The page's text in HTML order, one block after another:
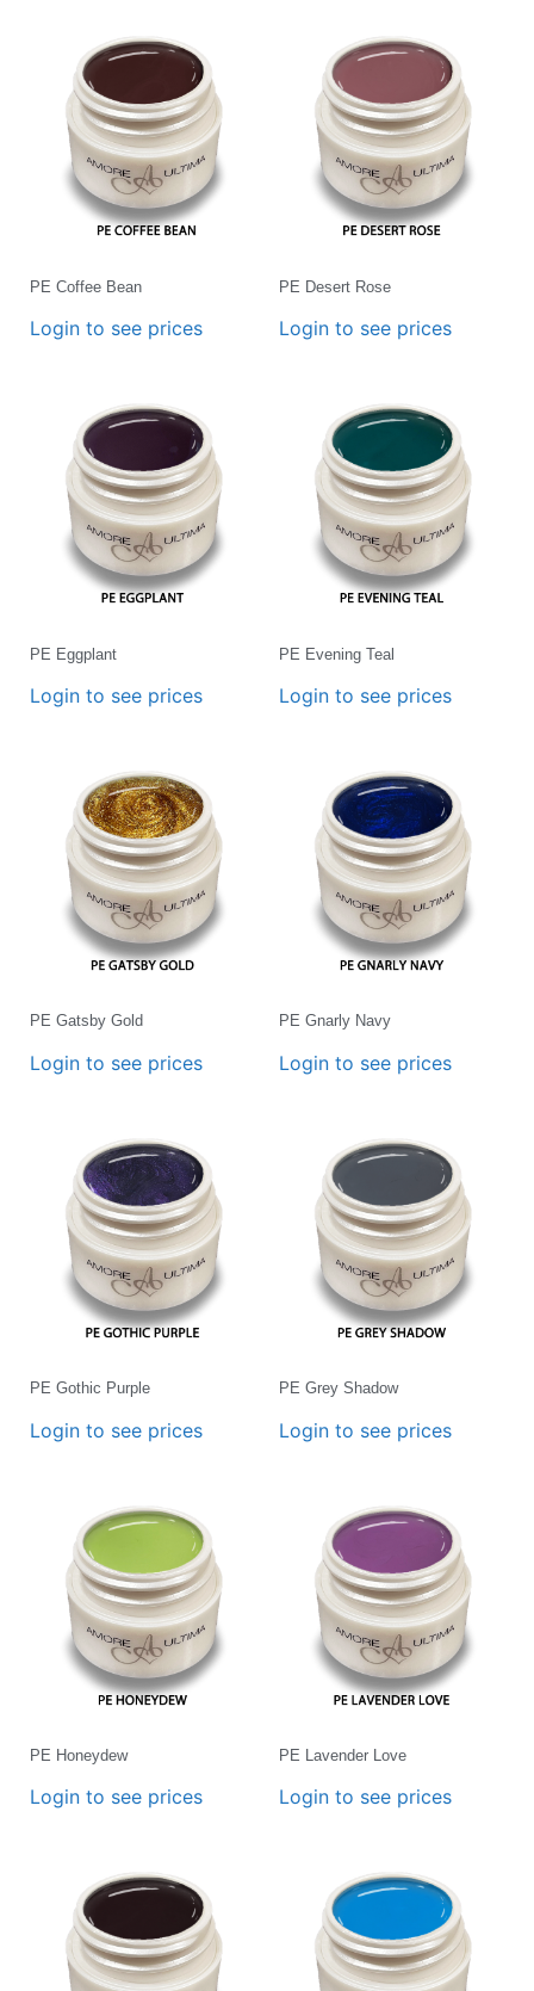
PE Coffee Bean
Login to see prices
PE Desert Rose
Login to see prices
PE Eggplant
Login to see prices
PE Evening Teal
Login to see prices
PE Gatsby Gold
Login to see prices
PE Gnarly Navy
Login to see prices
PE Gothic Purple
Login to see prices
PE Grey Shadow
Login to see prices
PE Honeydew
Login to see prices
PE Lavender Love
Login to see prices